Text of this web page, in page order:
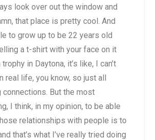
look over out the window and
that place is pretty cool. And
to grow up to be 22 years old
a t-shirt with your face on it
in Daytona, it’s like, I can’t
real life, you know, so just all
connections. But the most
I think, in my opinion, to be able
relationships with people is to
that’s what I’ve really tried doing